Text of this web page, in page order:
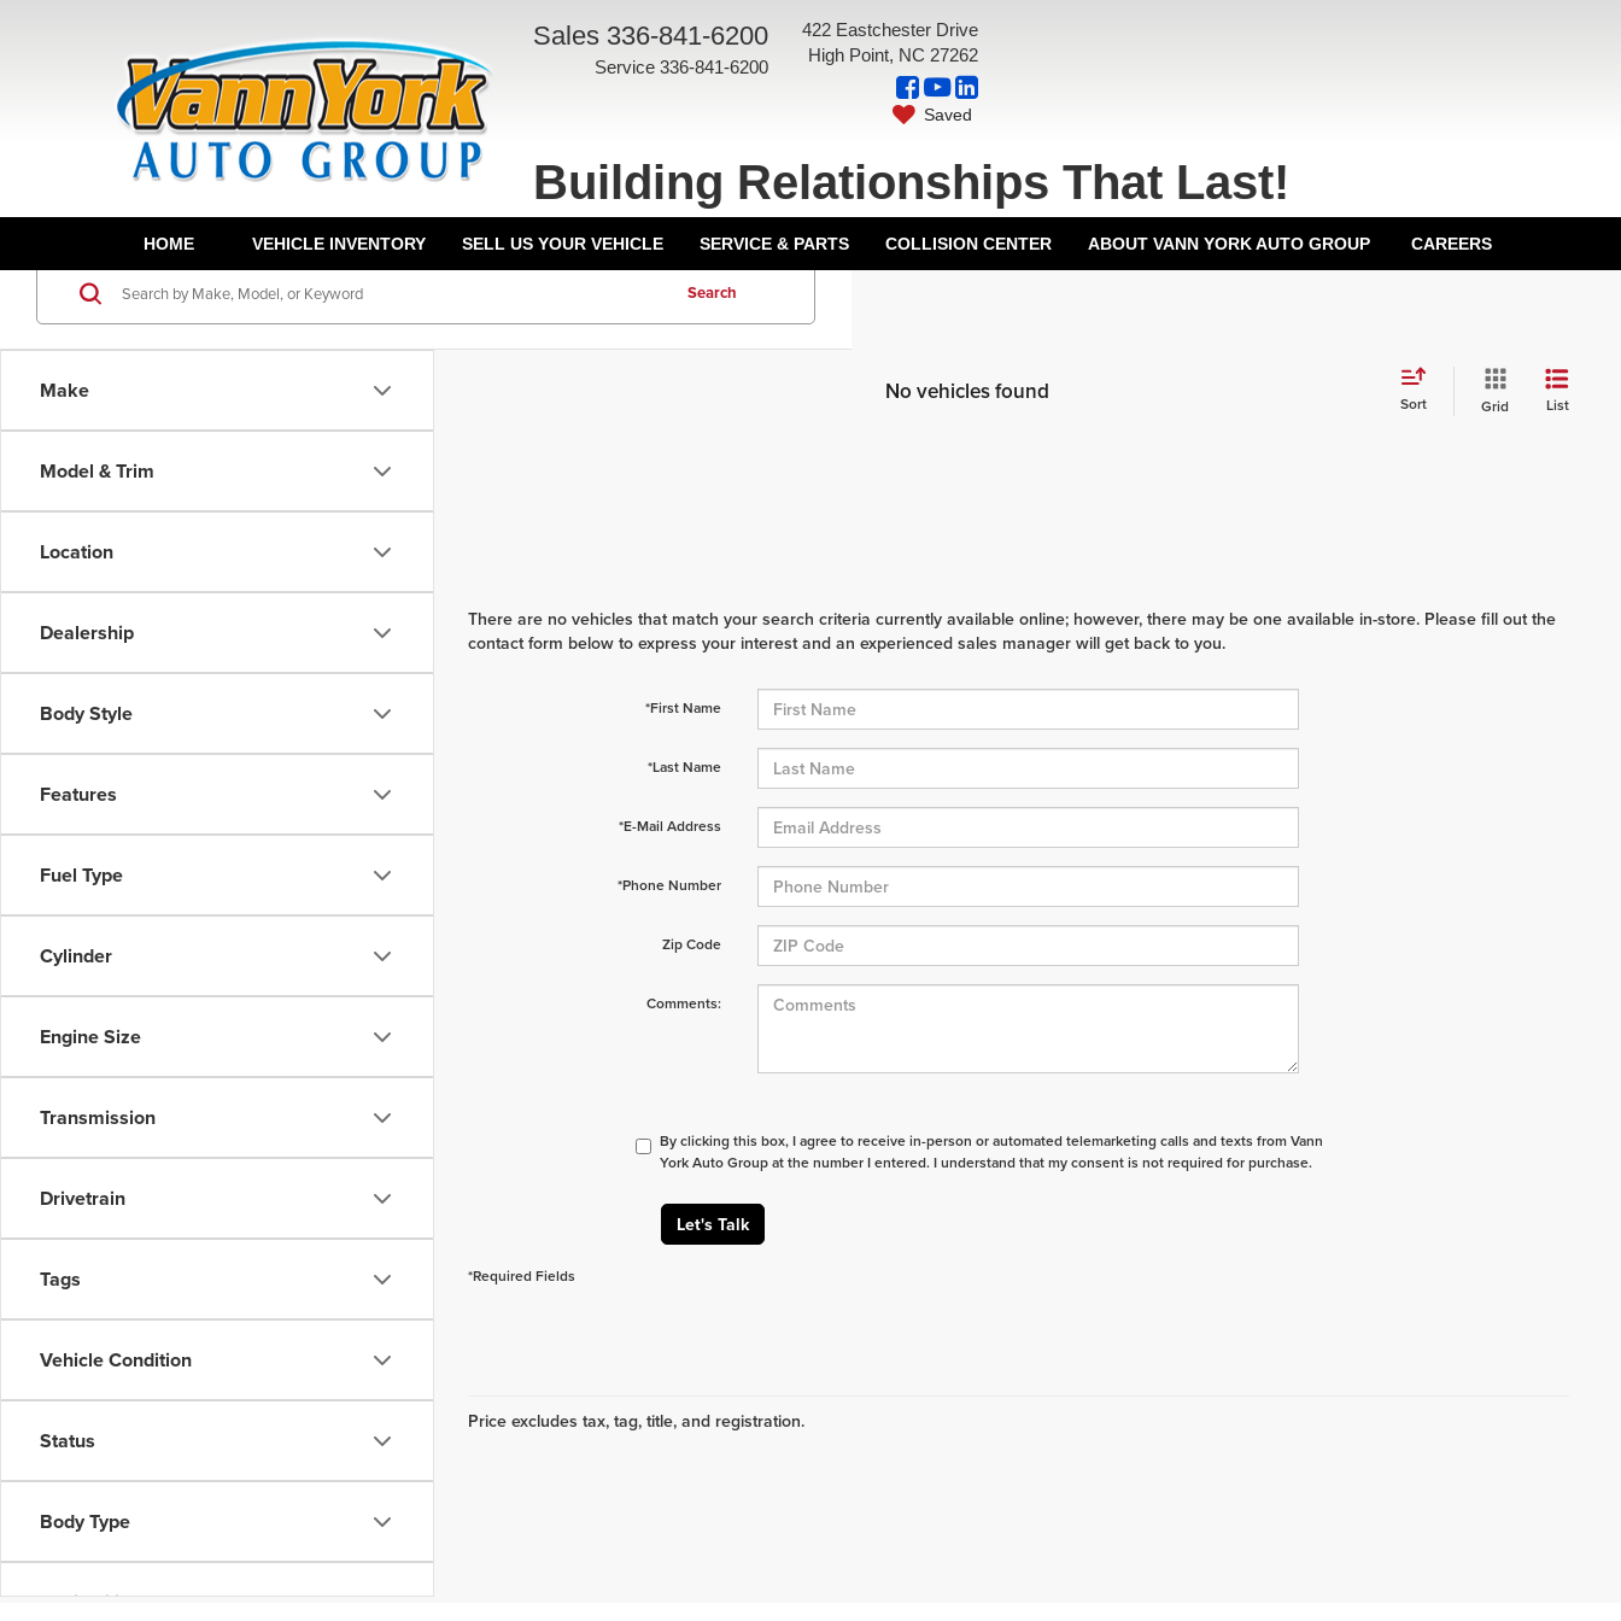
Sales 336-841-6200
Service 336-841-6200
422 Eastchester Drive
High Point, NC 27262
Saved
Building Relationships That Last!
HOME VEHICLE INVENTORY SELL US YOUR VEHICLE SERVICE & PARTS COLLISION CENTER ABOUT VANN YORK AUTO GROUP CAREERS
Make
Model & Trim
Location
Dealership
Body Style
Features
Fuel Type
Cylinder
Engine Size
Transmission
Drivetrain
Tags
Vehicle Condition
Status
Body Type
Availability
Search
No vehicles found Sort Grid List
There are no vehicles that match your search criteria currently available online; however, there may be one available in-store. Please fill out the
contact form below to express your interest and an experienced sales manager will get back to you.
*First Name
*Last Name
*E-Mail Address
*Phone Number
Zip Code
Comments:
By clicking this box, I agree to receive in-person or automated telemarketing calls and texts from Vann
York Auto Group at the number I entered. I understand that my consent is not required for purchase.
Let's Talk
*Required Fields
Price excludes tax, tag, title, and registration.